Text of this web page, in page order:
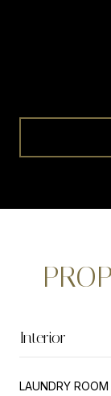
Interior
LAUNDRY ROOM